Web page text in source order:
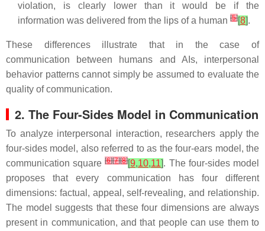
violation, is clearly lower than it would be if the
information was delivered from the lips of a human [5][8].
These differences illustrate that in the case of
communication between humans and AIs, interpersonal
behavior patterns cannot simply be assumed to evaluate the
quality of communication.
2. The Four-Sides Model in Communication
To analyze interpersonal interaction, researchers apply the
four-sides model, also referred to as the four-ears model, the
communication square[6][7][8][9,10,11]. The four-sides model
proposes that every communication has four different
dimensions: factual, appeal, self-revealing, and relationship.
The model suggests that these four dimensions are always
present in communication, and that people can use them to